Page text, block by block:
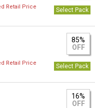
Retail Price
Select Pack
85%
OFF
Retail Price
Select Pack
16%
OFF